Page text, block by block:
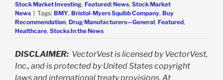
Stock Market Investing, Featured: News, Stock Market
News
Tags: BMY, Bristol-Myers Squibb Company, Buy
Recommendation, Drug Manufacturers—General, Featured,
Healthcare, Stocks In the News
DISCLAIMER: VectorVest is licensed by VectorVest,
Inc., and is protected by United States copyright
laws and international treaty provisions. At